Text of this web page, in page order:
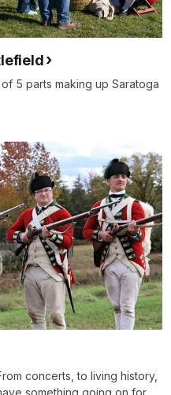
5 parts making up Saratoga
concerts, to living history,